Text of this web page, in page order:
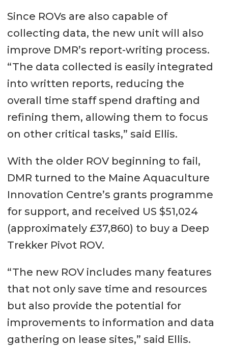
Since ROVs are also capable of
collecting data, the new unit will also
improve DMR’s report-writing process.
“The data collected is easily integrated
into written reports, reducing the
overall time staff spend drafting and
refining them, allowing them to focus
on other critical tasks,” said Ellis.
With the older ROV beginning to fail,
DMR turned to the Maine Aquaculture
Innovation Centre’s grants programme
for support, and received US $51,024
(approximately £37,860) to buy a Deep
Trekker Pivot ROV.
“The new ROV includes many features
that not only save time and resources
but also provide the potential for
improvements to information and data
gathering on lease sites,” said Ellis.